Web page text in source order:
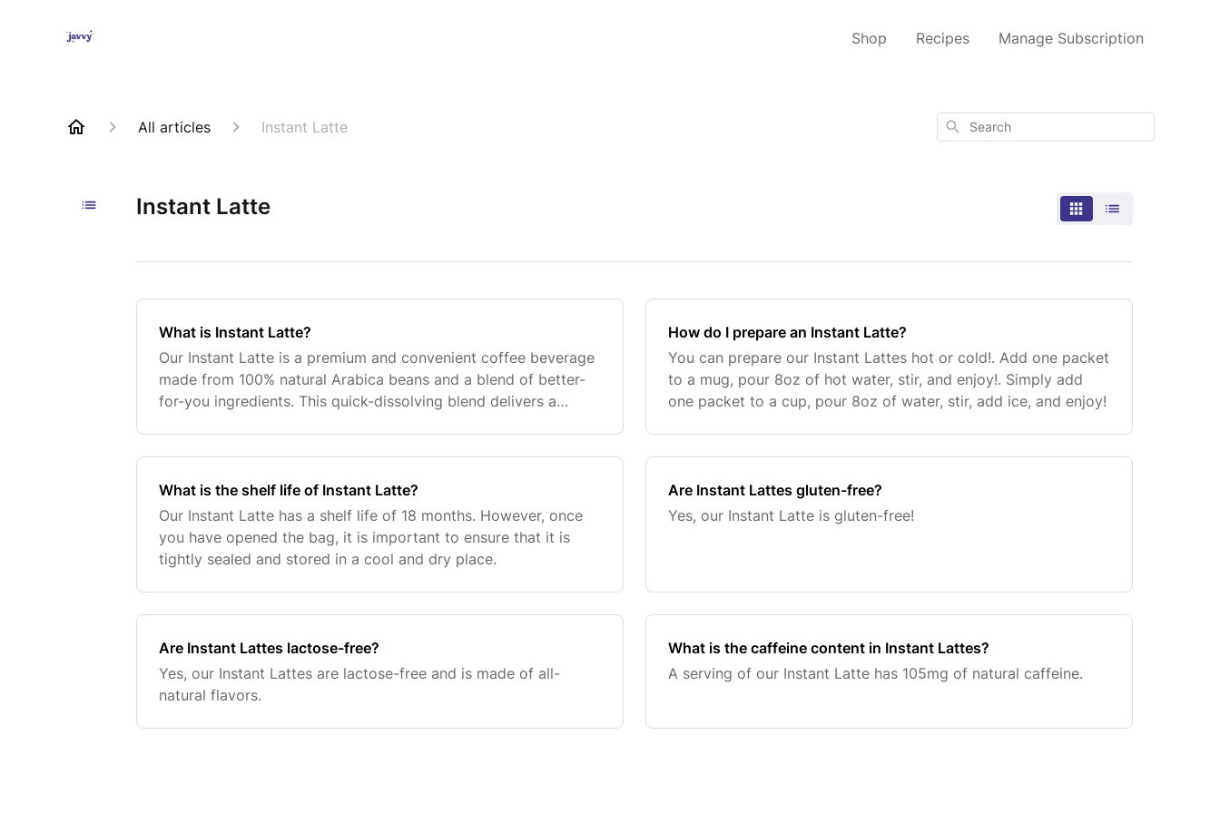
Shop Recipes Manage Subscription
All articles Instant Latte Search
Instant Latte
What is Instant Latte?
Our Instant Latte is a premium and convenient coffee beverage
made from 100% natural Arabica beans and a blend of better-
for-you ingredients. This quick-dissolving blend delivers a
How do I prepare an Instant Latte?
You can prepare our Instant Lattes hot or cold!. Add one packet
to a mug, pour 8oz of hot water, stir, and enjoy!. Simply add
one packet to a cup, pour 8oz of water, stir, add ice, and enjoy!
What is the shelf life of Instant Latte?
Our Instant Latte has a shelf life of 18 months. However, once
you have opened the bag, it is important to ensure that it is
tightly sealed and stored in a cool and dry place.
Are Instant Lattes gluten-free?
Yes, our Instant Latte is gluten-free!
Are Instant Lattes lactose-free?
Yes, our Instant Lattes are lactose-free and is made of all-
natural flavors.
What is the caffeine content in Instant Lattes?
A serving of our Instant Latte has 105mg of natural caffeine.